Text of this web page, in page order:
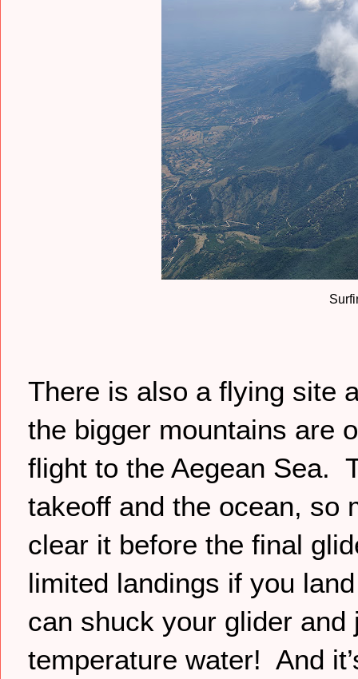
There is also a flying site
the bigger mountains are
flight to the Aegean Sea.
takeoff and the ocean, so
clear it before the final
limited landings if you
can shuck your glider
temperature water! And